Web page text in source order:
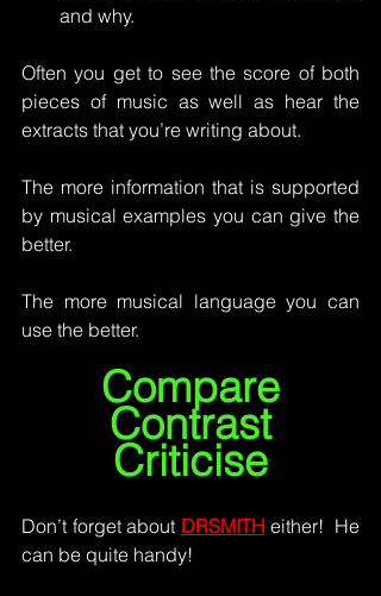
and why.
Often you get to see the score of both
pieces of music as well as hear the
extracts that you’re writing about.
The more information that is supported
by musical examples you can give the
better.
The more musical language you can
use the better.
Compare
Contrast
Criticise
Don’t forget about DRSMITH either!  He
can be quite handy!